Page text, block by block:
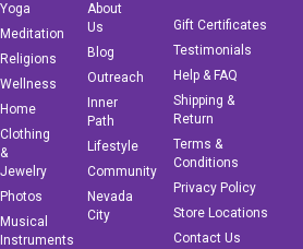
Yoga
Meditation
Religions
Wellness
Home
Clothing
&
Jewelry
Photos
Musical
Instruments
About
Us
Blog
Outreach
Inner
Path
Lifestyle
Community
Nevada
City
Gift Certificates
Testimonials
Help & FAQ
Shipping &
Return
Terms &
Conditions
Privacy Policy
Store Locations
Contact Us